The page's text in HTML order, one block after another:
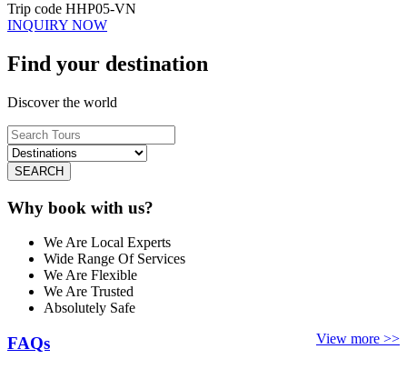
Trip code HHP05-VN
INQUIRY NOW
Find your destination
Discover the world
SEARCH
Why book with us?
We Are Local Experts
Wide Range Of Services
We Are Flexible
We Are Trusted
Absolutely Safe
View more >>
FAQs